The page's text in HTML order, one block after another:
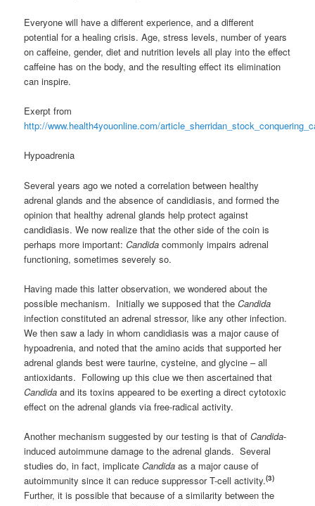
Everyone will have a different experience, and a different
potential for a healing crisis. Age, stress levels, number of years
on caffeine, gender, diet and nutrition levels all play into the effect
caffeine has on the body, and the resulting effect its elimination
can inspire.
Exerpt from
http://www.health4youonline.com/
Hypoadrenia
Several years ago we noted a correlation between healthy
adrenal glands and the absence of candidiasis, and formed the
opinion that healthy adrenal glands help protect against
candidiasis. We now realize that the other side of the coin is
perhaps more important: Candida commonly impairs adrenal
functioning, sometimes severely so.
Having made this latter observation, we wondered about the
possible mechanism. Initially we supposed that the Candida
infection constituted an adrenal stressor, like any other infection.
We then saw a lady in whom candidiasis was a major cause of
hypoadrenia, and noted that the amino acids that supported her
adrenal glands best were taurine, cysteine, and glycine – all
antioxidants. Following up this clue we then ascertained that
Candida and its toxins appeared to be exerting a direct cytotoxic
effect on the adrenal glands via free-radical activity.
Another mechanism suggested by our testing is that of Candida-
induced autoimmune damage to the adrenal glands. Several
studies do, in fact, implicate Candida as a major cause of
autoimmunity since it can reduce suppressor T-cell activity.(3)
Further, it is possible that because of a similarity between the